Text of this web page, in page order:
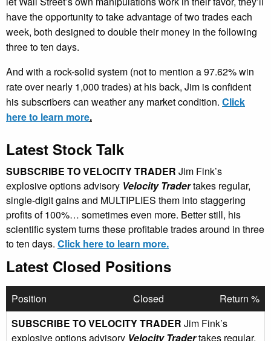
have the opportunity to take advantage of two trades each
week, both designed to double their money in the following
three to ten days.
And with a rock-solid system (not to mention a 97.62% win
rate over nearly 1,000 trades) at his back, Jim is confident
his subscribers can weather any market condition. Click
here to learn more.
Latest Stock Talk
SUBSCRIBE TO VELOCITY TRADER Jim Fink’s
explosive options advisory Velocity Tradertakes regular,
single-digit gains and MULTIPLIES them into staggering
profits of 100%… sometimes even more. Better still, his
scientific system turns these profitable trades around in three
to ten days. Click here to learn more.
Latest Closed Positions
Position Closed
Return %
SUBSCRIBE TO VELOCITY TRADER Jim Fink’s
explosive options advisory Velocity Tradertakes regular,